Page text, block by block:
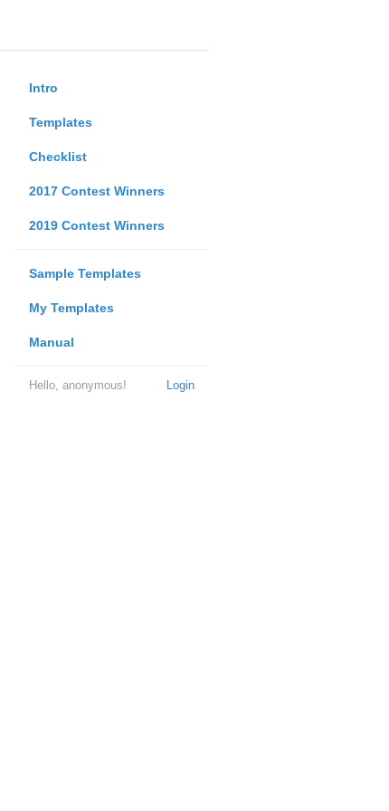
Intro
Templates
Checklist
2017 Contest Winners
2019 Contest Winners
Sample Templates
My Templates
Manual
Login
Hello, anonymous!